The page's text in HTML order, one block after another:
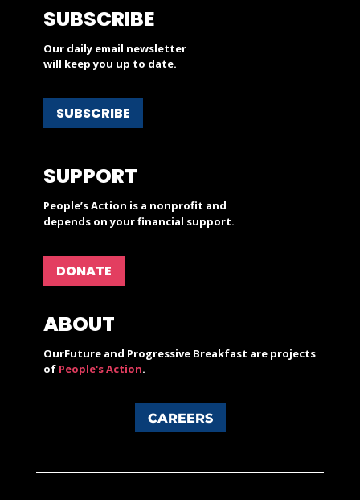
SUBSCRIBE
Our daily email newsletter
will keep you up to date.
SUBSCRIBE
SUPPORT
People’s Action is a nonprofit and
depends on your financial support.
DONATE
ABOUT
OurFuture and Progressive Breakfast are projects
of People's Action.
CAREERS